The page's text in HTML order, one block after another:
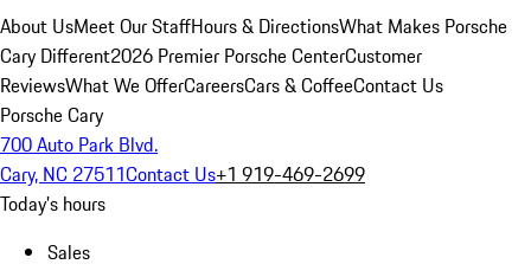
About UsMeet Our StaffHours & DirectionsWhat Makes Porsche
Cary Different2026 Premier Porsche CenterCustomer
ReviewsWhat We OfferCareersCars & CoffeeContact Us
Porsche Cary
700 Auto Park Blvd.
Cary, NC 27511Contact Us+1 919-469-2699
Today's hours
Sales